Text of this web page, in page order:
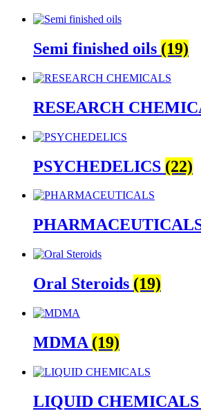
Semi finished oils (19)
RESEARCH
PSYCHEDELICS (22)
Oral Steroids (19)
MDMA (19)
LIQUID CHEMICALS